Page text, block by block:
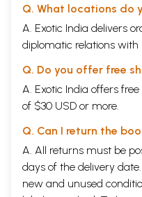
Q. What locations do
A. Exotic India delivers
diplomatic relations with
Q. Do you offer free
A. Exotic India offers
of $30 USD or more.
Q. Can I return the
A. All returns must be
days of the delivery
new and unused